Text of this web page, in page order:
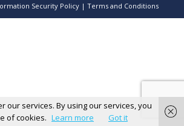
Security Policy | Terms and Conditions
our services. By using our services, you
of cookies. Learn more Got it